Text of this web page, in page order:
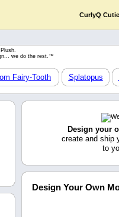
CurlyQ
we do the rest.™
Fairy-Tooth Splatopus
Design your
create and ship
to
Design Your Own